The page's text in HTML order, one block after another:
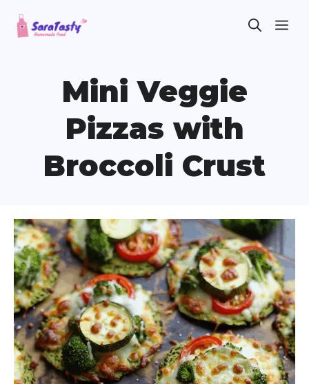
Skip
Mini Veggie
Pizzas with
Broccoli Crust